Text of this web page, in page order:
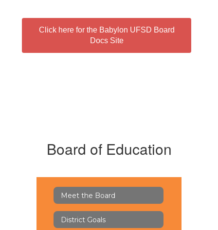
Click here for the Babylon UFSD Board
Docs Site
Board of Education
Meet the Board
District Goals